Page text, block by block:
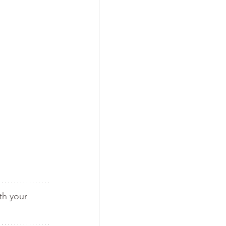
your